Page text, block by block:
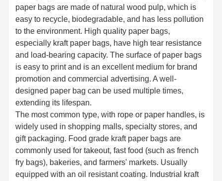
paper bags are made of natural wood pulp, which is
easy to recycle, biodegradable, and has less pollution
to the environment. High quality paper bags,
especially kraft paper bags, have high tear resistance
and load-bearing capacity. The surface of paper bags
is easy to print and is an excellent medium for brand
promotion and commercial advertising. A well-
designed paper bag can be used multiple times,
extending its lifespan.
The most common type, with rope or paper handles, is
widely used in shopping malls, specialty stores, and
gift packaging. Food grade kraft paper bags are
commonly used for takeout, fast food (such as french
fry bags), bakeries, and farmers' markets. Usually
equipped with an oil resistant coating. Industrial kraft